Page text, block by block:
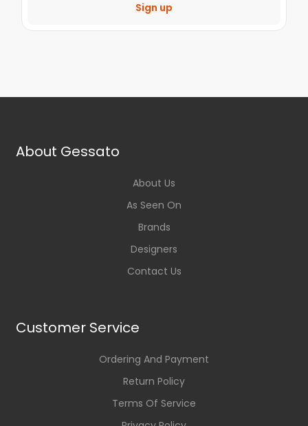
Sign up
About Gessato
About Us
As Seen On
Brands
Designers
Contact Us
Customer Service
Ordering And Payment
Return Policy
Terms Of Service